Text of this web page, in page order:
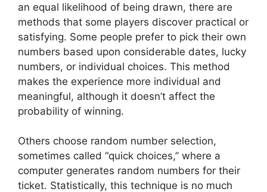
an equal likelihood of being drawn, there are
methods that some players discover practical or
satisfying. Some people prefer to pick their own
numbers based upon considerable dates, lucky
numbers, or individual choices. This method
makes the experience more individual and
meaningful, although it doesn’t affect the
probability of winning.
Others choose random number selection,
sometimes called “quick choices,” where a
computer generates random numbers for their
ticket. Statistically, this technique is no much